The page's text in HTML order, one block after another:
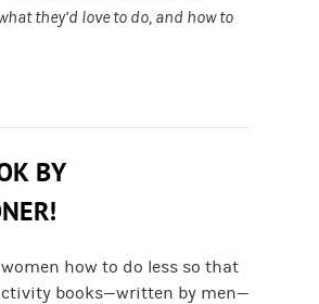
they’d love to do, and how to
BY
how to do less so that
books—written by men—